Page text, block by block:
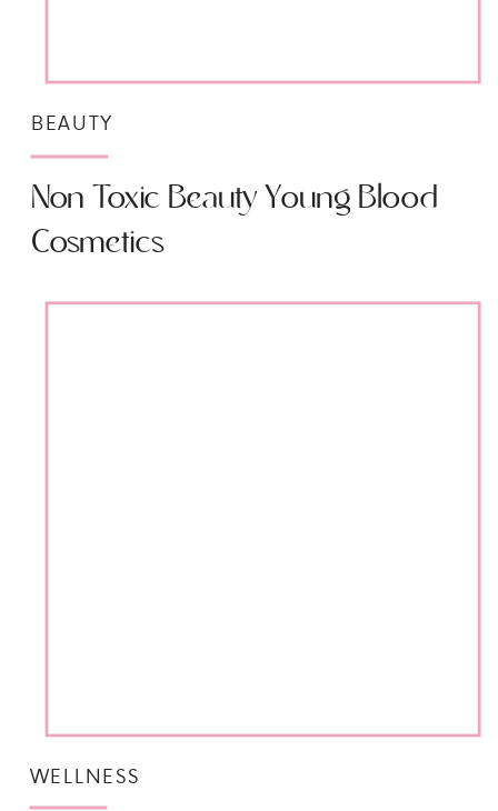
Non Toxic Beauty Young Blood
Cosmetics
BEAUTY
WELLNESS